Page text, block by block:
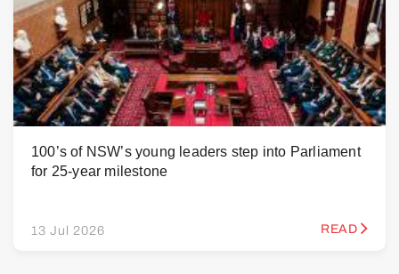
100’s of NSW’s young leaders step into Parliament
for 25-year milestone
13 Jul 2026 READ